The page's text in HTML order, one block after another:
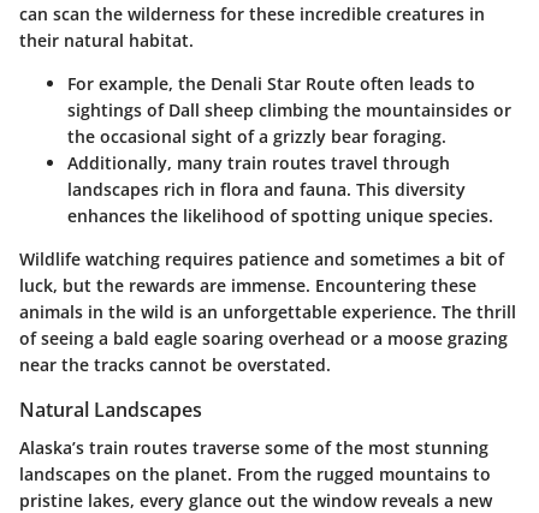
can scan the wilderness for these incredible creatures in
their natural habitat.
For example, the Denali Star Route often leads to
sightings of Dall sheep climbing the mountainsides or
the occasional sight of a grizzly bear foraging.
Additionally, many train routes travel through
landscapes rich in flora and fauna. This diversity
enhances the likelihood of spotting unique species.
Wildlife watching requires patience and sometimes a bit of
luck, but the rewards are immense. Encountering these
animals in the wild is an unforgettable experience. The thrill
of seeing a bald eagle soaring overhead or a moose grazing
near the tracks cannot be overstated.
Natural Landscapes
Alaska’s train routes traverse some of the most stunning
landscapes on the planet. From the rugged mountains to
pristine lakes, every glance out the window reveals a new